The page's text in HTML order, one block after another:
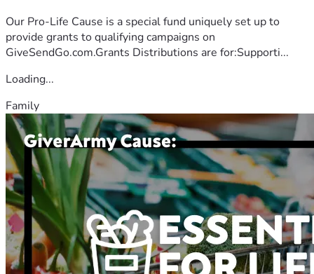
Our Pro-Life Cause is a special fund uniquely set up to
provide grants to qualifying campaigns on
GiveSendGo.com.Grants Distributions are for:Supporti...
Loading...
Family